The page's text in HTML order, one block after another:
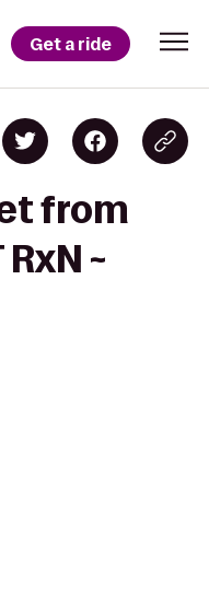
Get a ride
from
~